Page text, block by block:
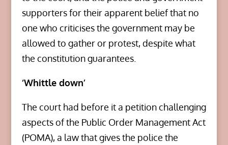
supporters for their apparent belief that no
one who criticises the government may be
allowed to gather or protest, despite what
the constitution guarantees.
‘Whittle down’
The court had before it a petition challenging
aspects of the Public Order Management Act
(POMA), a law that gives the police the